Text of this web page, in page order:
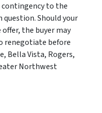
contingency to the
question. Should your
the buyer may
renegotiate before
Bella Vista, Rogers,
Northwest